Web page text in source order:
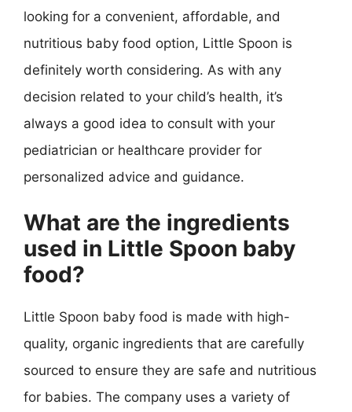
looking for a convenient, affordable, and
nutritious baby food option, Little Spoon is
definitely worth considering. As with any
decision related to your child’s health, it’s
always a good idea to consult with your
pediatrician or healthcare provider for
personalized advice and guidance.
What are the ingredients
used in Little Spoon baby
food?
Little Spoon baby food is made with high-
quality, organic ingredients that are carefully
sourced to ensure they are safe and nutritious
for babies. The company uses a variety of